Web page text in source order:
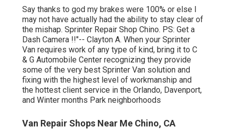
Say thanks to god my brakes were 100% or else I
may not have actually had the ability to stay clear of
the mishap. Sprinter Repair Shop Chino. PS: Get a
Dash Camera !!"-- Clayton A. When your Sprinter
Van requires work of any type of kind, bring it to C
& G Automobile Center recognizing they provide
some of the very best Sprinter Van solution and
fixing with the highest level of workmanship and
the hottest client service in the Orlando, Davenport,
and Winter months Park neighborhoods
Van Repair Shops Near Me Chino, CA